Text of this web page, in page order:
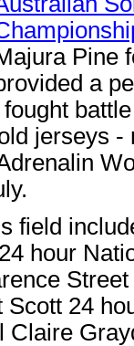
Pine
a
jerseys
field
hour
Scott 24
Claire